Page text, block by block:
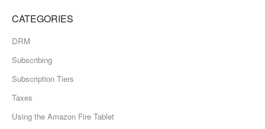
CATEGORIES
DRM
Subscribing
Subscription Tiers
Taxes
Using the Amazon Fire Tablet